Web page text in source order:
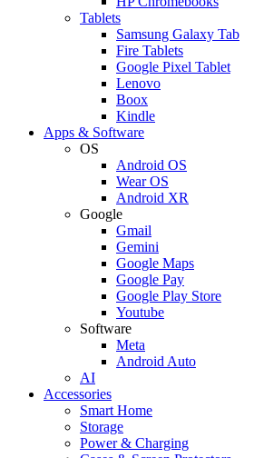
Tablets
Samsung Galaxy Tab
Fire Tablets
Google Pixel Tablet
Lenovo
Boox
Kindle
Apps & Software
OS
Android OS
Wear OS
Android XR
Google
Gmail
Gemini
Google Maps
Google Pay
Google Play Store
Youtube
Software
Meta
Android Auto
AI
Accessories
Smart Home
Storage
Power & Charging